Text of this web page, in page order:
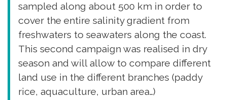
sampled along about 500 km in order to
cover the entire salinity gradient from
freshwaters to seawaters along the coast.
This second campaign was realised in dry
season and will allow to compare different
land use in the different branches (paddy
rice, aquaculture, urban area…)